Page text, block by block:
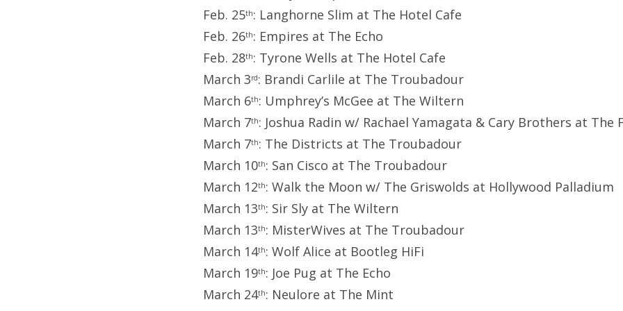
Feb. 25th: Langhorne Slim at The Hotel Cafe
Feb. 26th: Empires at The Echo
Feb. 28th: Tyrone Wells at The Hotel Cafe
March 3rd: Brandi Carlile at The Troubadour
March 6th: Umphrey’s McGee at The Wiltern
March 7th: Joshua Radin w/ Rachael Yamagata & Cary Brothers at The
March 7th: The Districts at The Troubadour
March 10th: San Cisco at The Troubadour
March 12th: Walk the Moon w/ The Griswolds at Hollywood Palladium
March 13th: Sir Sly at The Wiltern
March 13th: MisterWives at The Troubadour
March 14th: Wolf Alice at Bootleg HiFi
March 19th: Joe Pug at The Echo
March 24th: Neulore at The Mint